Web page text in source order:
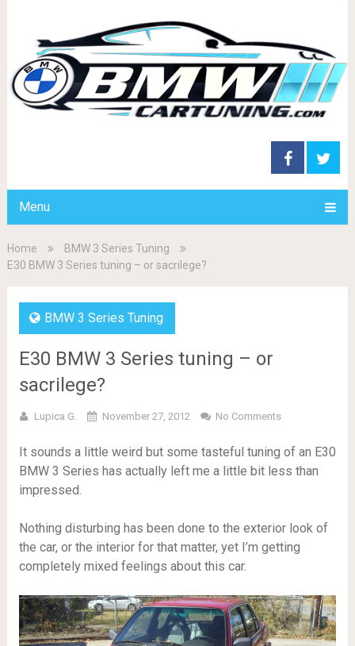
Menu
Home
BMW 3 Series Tuning
E30 BMW 3 Series tuning – or sacrilege?
BMW 3 Series Tuning
E30 BMW 3 Series tuning – or
sacrilege?
Lupica G. November 27, 2012 No Comments
It sounds a little weird but some tasteful tuning of an E30
BMW 3 Series has actually left me a little bit less than
impressed.
Nothing disturbing has been done to the exterior look of
the car, or the interior for that matter, yet I’m getting
completely mixed feelings about this car.